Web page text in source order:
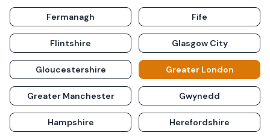
Fermanagh Fife
Flintshire Glasgow City
Gloucestershire Greater London
Greater Manchester Gwynedd
Hampshire Herefordshire